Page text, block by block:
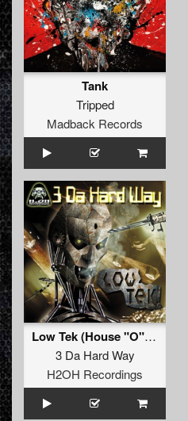
Tank
Tripped
Madback Records
Low Tek (House "O" Holics mix)
3 Da Hard Way
H2OH Recordings